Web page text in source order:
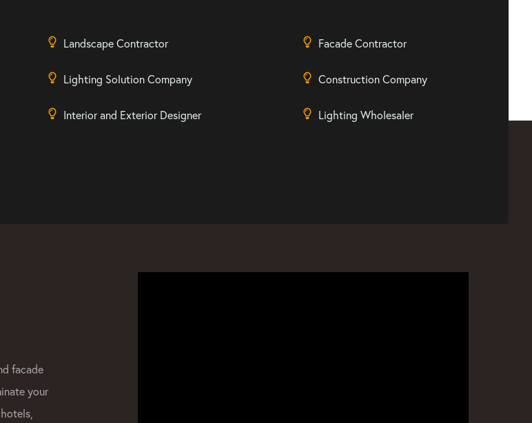
Landscape Contractor Facade Contractor
Lighting Solution Company Construction Company
Interior and Exterior Designer Lighting Wholesaler
facade
your